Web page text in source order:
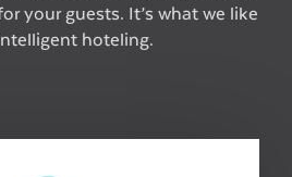
your guests. It’s what we like
hoteling.